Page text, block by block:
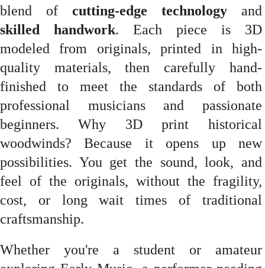
blend of cutting-edge technologyand
skilled handwork. Each piece is 3D
modeled from originals, printed in high-
quality materials, then carefully hand-
finished to meet the standards of both
professional musicians and passionate
beginners. Why 3D print historical
woodwinds? Because it opens up new
possibilities. You get the sound, look, and
feel of the originals, without the fragility,
cost, or long wait times of traditional
craftsmanship.
Whether you're a student or amateur